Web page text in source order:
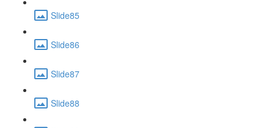
Slide85
Slide86
Slide87
Slide88